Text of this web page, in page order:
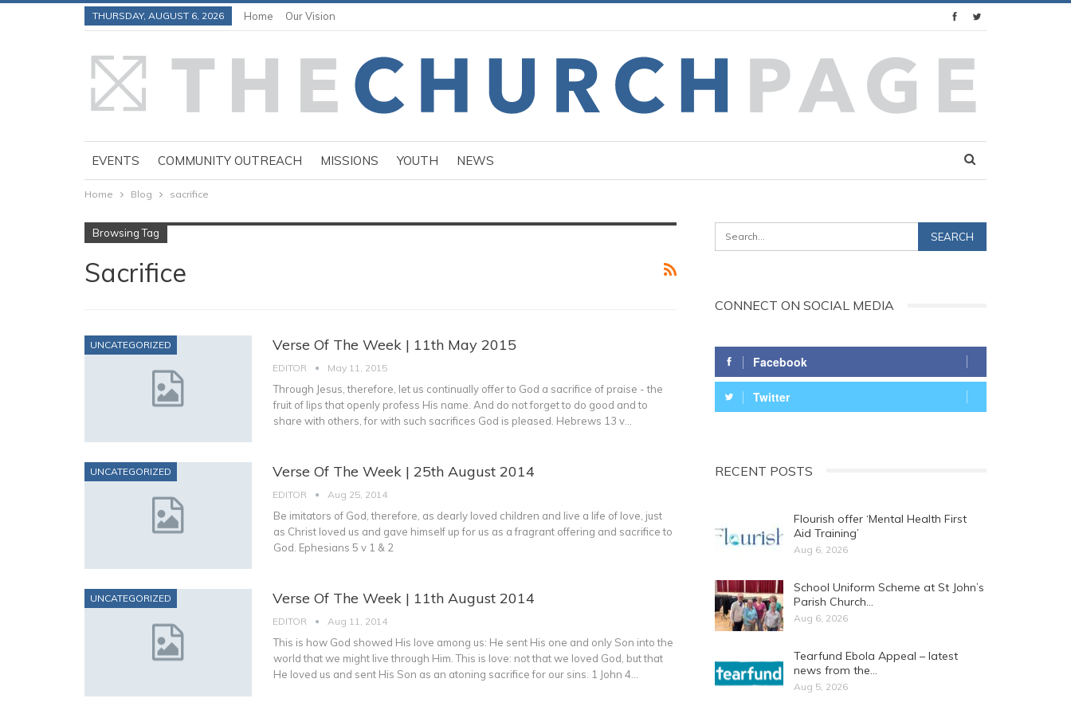
THURSDAY, AUGUST 6, 2026 Home Our Vision
EVENTS COMMUNITY OUTREACH MISSIONS YOUTH NEWS
Home Blog sacrifice
Browsing Tag
Sacrifice
UNCATEGORIZED Verse Of The Week | 11th May 2015
EDITOR May 11, 2015
Through Jesus, therefore, let us continually offer to God a sacrifice of praise - the
fruit of lips that openly profess His name. And do not forget to do good and to
share with others, for with such sacrifices God is pleased. Hebrews 13 v…
UNCATEGORIZED Verse Of The Week | 25th August 2014
EDITOR Aug 25, 2014
Be imitators of God, therefore, as dearly loved children and live a life of love, just
as Christ loved us and gave himself up for us as a fragrant offering and sacrifice to
God. Ephesians 5 v 1 & 2
UNCATEGORIZED Verse Of The Week | 11th August 2014
EDITOR Aug 11, 2014
This is how God showed His love among us: He sent His one and only Son into the
world that we might live through Him. This is love: not that we loved God, but that
He loved us and sent His Son as an atoning sacrifice for our sins. 1 John 4…
CONNECT ON SOCIAL MEDIA
Facebook
Twitter
RECENT POSTS
Flourish offer ‘Mental Health First
Aid Training’
Aug 6, 2026
School Uniform Scheme at St John’s
Parish Church…
Aug 6, 2026
Tearfund Ebola Appeal – latest
news from the…
Aug 5, 2026